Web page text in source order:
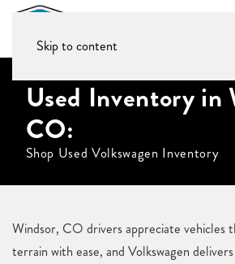
Skip to content
Used Inventory in
CO:
Shop Used Volkswagen Inventory
Windsor, CO drivers appreciate vehicles
terrain with ease, and Volkswagen